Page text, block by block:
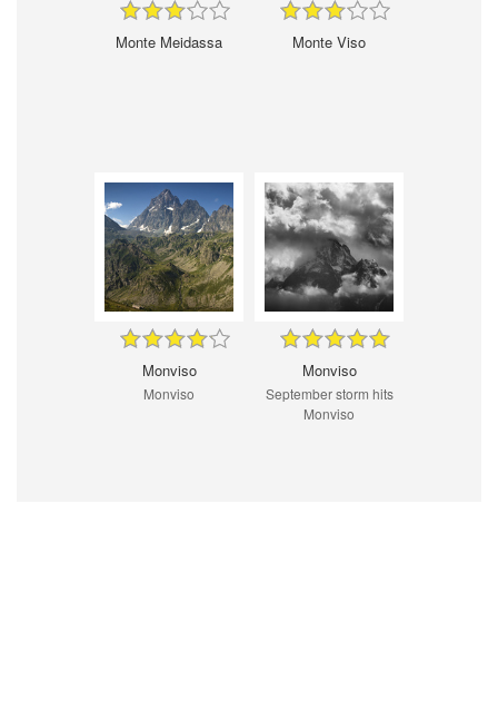
Monte Meidassa Monte Viso
Monviso
Monviso
Monviso
September storm hits
Monviso